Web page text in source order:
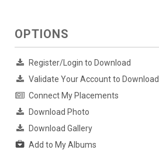
OPTIONS
Register/Login to Download
Validate Your Account to Download
Connect My Placements
Download Photo
Download Gallery
Add to My Albums